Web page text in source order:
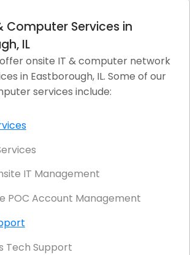
Computer Services in
IL
onsite IT & computer network
in Eastborough, IL. Some of our
services include:
IT Management
POC Account Management
Tech Support